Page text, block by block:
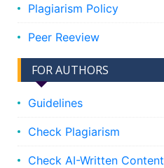
Plagiarism Policy
Peer Reeview
FOR AUTHORS
Guidelines
Check Plagiarism
Check AI-Written Content